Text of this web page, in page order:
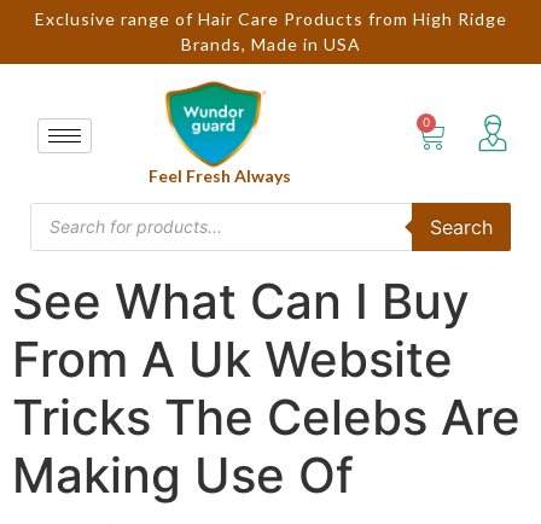
Exclusive range of Hair Care Products from High Ridge
Brands, Made in USA
Feel Fresh Always
Search
See What Can I Buy
From A Uk Website
Tricks The Celebs Are
Making Use Of